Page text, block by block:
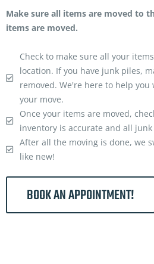
Make sure all items are moved to
items are moved.
Check to make sure all your
location. If you have junk piles,
removed. We're here to help
your move.
Once your items are moved,
inventory is accurate and all
After all the moving is done, we
like new!
BOOK AN APPOINTMENT!